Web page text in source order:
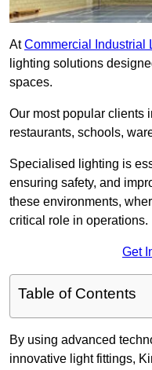
AtCommercial Industrial
lighting solutions
spaces.
Our most popular clients
restaurants, schools,
Specialised lighting is
ensuring safety, and
these environments,
critical role in operations.
Get
Table of Contents
By using advanced
innovative light fittings,